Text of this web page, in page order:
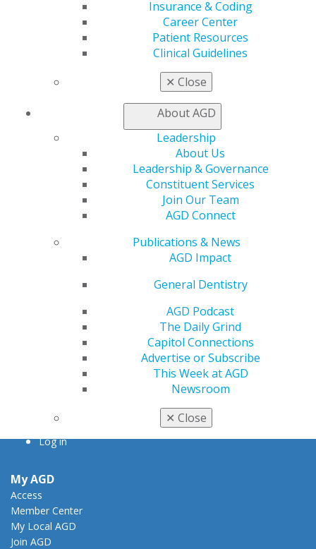
Insurance & Coding
Career Center
Patient Resources
Clinical Guidelines
✕ Close
About AGD
Leadership
About Us
Leadership & Governance
Constituent Services
Join Our Team
AGD Connect
Publications & News
AGD Impact
General Dentistry
AGD Podcast
The Daily Grind
Capitol Connections
Advertise or Subscribe
This Week at AGD
Newsroom
✕ Close
the elimination of the Grad PLUS program and
restrictions on PSLF qualification. AGD also opposes the
removal of federal deductibility for PTET payments. As
the budget reconciliation package moves to the Senate
for further consideration, AGD will continue its
advocacy on behalf of general dentists and their
Capitol ConnectionsArchives
Capitol Connections 2025 (30)
560 W. Lake St., Sixth Floor
Facebook
Twitter YouTubeInstagram
Find an AGD Dentist
Join AGD
Log in
My AGD
Access
Member Center
My Local AGD
Join AGD